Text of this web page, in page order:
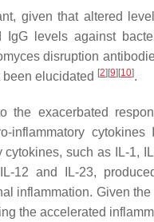
given that altered
levels against
disruption
elucidated [2] [9] [10].
exacerbated
such as IL-1,
12 and IL-23,
inflammation. Given
the accelerated